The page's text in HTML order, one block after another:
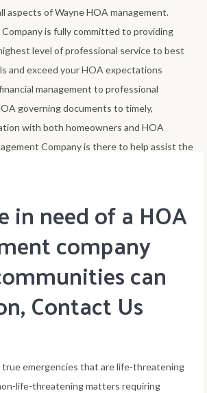
aspects of Wayne HOA management.
is fully committed to providing
level of professional service to best
and exceed your HOA expectations
management to professional
governing documents to timely,
with both homeowners and HOA
Company is there to help assist the
in need of a HOA
company
can
Contact Us
emergencies that are life-threatening
life-threatening matters requiring